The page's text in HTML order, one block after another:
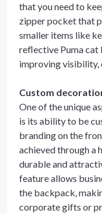
that you need to
zipper pocket that
smaller items like
reflective Puma cat
improving visibility,
Custom
One of the unique
is its ability to be
branding on the
achieved through a
durable and
feature allows
the backpack,
corporate gifts or